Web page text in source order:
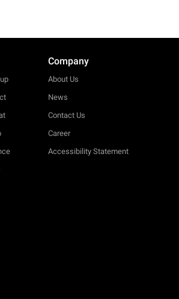
Company
About Us
News
Contact Us
Career
Accessibility Statement